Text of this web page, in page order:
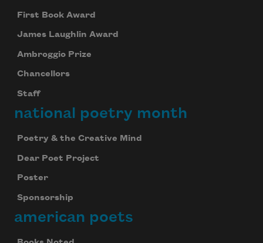
First Book Award
James Laughlin Award
Ambroggio Prize
Chancellors
Staff
national poetry month
Poetry & the Creative Mind
Dear Poet Project
Poster
Sponsorship
american poets